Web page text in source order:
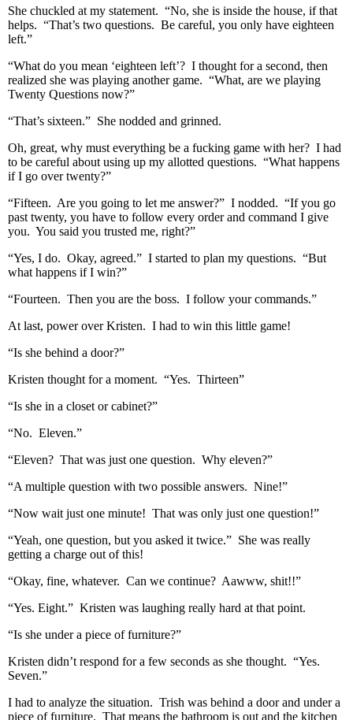
She chuckled at my statement. “No, she is inside the house, if that
helps. “That’s two questions. Be careful, you only have eighteen
left.”
“What do you mean ‘eighteen left’? I thought for a second, then
realized she was playing another game. “What, are we playing
Twenty Questions now?”
“That’s sixteen.” She nodded and grinned.
Oh, great, why must everything be a fucking game with her? I had
to be careful about using up my allotted questions. “What happens
if I go over twenty?”
“Fifteen. Are you going to let me answer?” I nodded. “If you go
past twenty, you have to follow every order and command I give
you. You said you trusted me, right?”
“Yes, I do. Okay, agreed.” I started to plan my questions. “But
what happens if I win?”
“Fourteen. Then you are the boss. I follow your commands.”
At last, power over Kristen. I had to win this little game!
“Is she behind a door?”
Kristen thought for a moment. “Yes. Thirteen”
“Is she in a closet or cabinet?”
“No. Eleven.”
“Eleven? That was just one question. Why eleven?”
“A multiple question with two possible answers. Nine!”
“Now wait just one minute! That was only just one question!”
“Yeah, one question, but you asked it twice.” She was really
getting a charge out of this!
“Okay, fine, whatever. Can we continue? Aawww, shit!!”
“Yes. Eight.” Kristen was laughing really hard at that point.
“Is she under a piece of furniture?”
Kristen didn’t respond for a few seconds as she thought. “Yes.
Seven.”
I had to analyze the situation. Trish was behind a door and under a
piece of furniture. That means the bathroom is out and the kitchen